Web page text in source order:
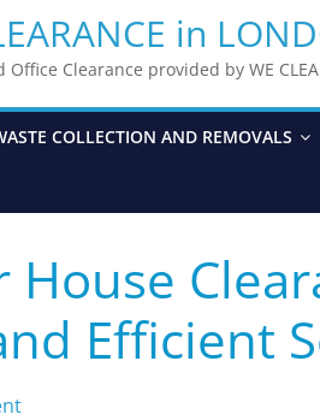
in
Clearance provided by WE
COLLECTION AND REMOVALS
House
Efficient